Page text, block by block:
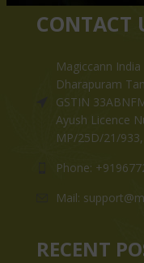
CONTACT
Magiccann
Dharapuram
GSTIN
Ayush Licence
MP/25D/21/
Phone:
Mail:
RECENT